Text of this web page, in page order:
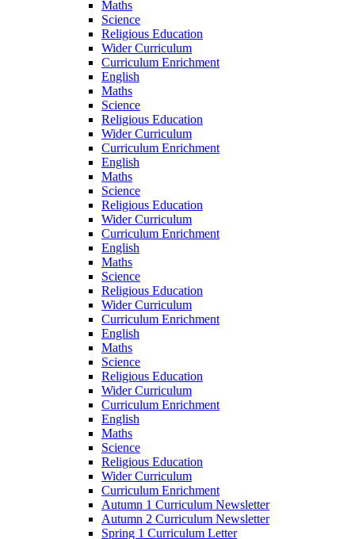
Maths
Science
Religious Education
Wider Curriculum
Curriculum Enrichment
English
Maths
Science
Religious Education
Wider Curriculum
Curriculum Enrichment
English
Maths
Science
Religious Education
Wider Curriculum
Curriculum Enrichment
English
Maths
Science
Religious Education
Wider Curriculum
Curriculum Enrichment
English
Maths
Science
Religious Education
Wider Curriculum
Curriculum Enrichment
English
Maths
Science
Religious Education
Wider Curriculum
Curriculum Enrichment
Autumn 1 Curriculum Newsletter
Autumn 2 Curriculum Newsletter
Spring 1 Curriculum Letter